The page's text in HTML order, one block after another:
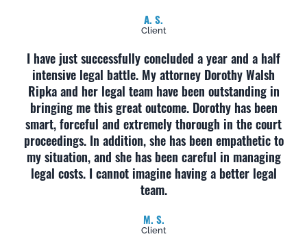
A. S.
Client
I have just successfully concluded a year and a half
intensive legal battle. My attorney Dorothy Walsh
Ripka and her legal team have been outstanding in
bringing me this great outcome. Dorothy has been
smart, forceful and extremely thorough in the court
proceedings. In addition, she has been empathetic to
my situation, and she has been careful in managing
legal costs. I cannot imagine having a better legal
team.
M. S.
Client